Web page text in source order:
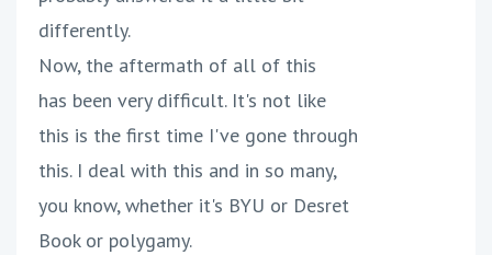
differently.
Now, the aftermath of all of this
has been very difficult. It's not like
this is the first time I've gone through
this. I deal with this and in so many,
you know, whether it's BYU or Desret
Book or polygamy.